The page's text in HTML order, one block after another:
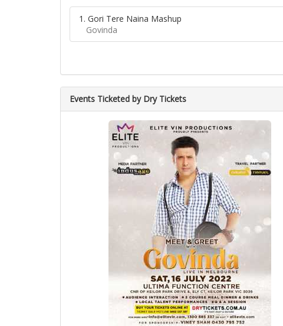
1. Gori Tere Naina Mashup
Govinda
Events Ticketed by Dry Tickets